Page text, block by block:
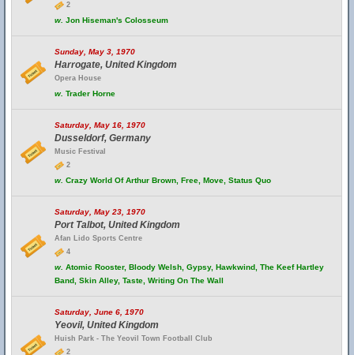
2
w. Jon Hiseman's Colosseum
Sunday, May 3, 1970
Harrogate, United Kingdom
Opera House
w. Trader Horne
Saturday, May 16, 1970
Dusseldorf, Germany
Music Festival
2
w. Crazy World Of Arthur Brown, Free, Move, Status Quo
Saturday, May 23, 1970
Port Talbot, United Kingdom
Afan Lido Sports Centre
4
w. Atomic Rooster, Bloody Welsh, Gypsy, Hawkwind, The Keef Hartley
Band, Skin Alley, Taste, Writing On The Wall
Saturday, June 6, 1970
Yeovil, United Kingdom
Huish Park - The Yeovil Town Football Club
2